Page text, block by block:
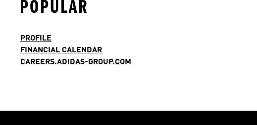
POPULAR
PROFILE
FINANCIAL CALENDAR
CAREERS.ADIDAS-GROUP.COM